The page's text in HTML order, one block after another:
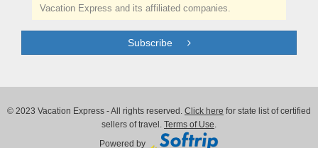
Vacation Express and its affiliated companies.
Subscribe
© 2023 Vacation Express - All rights reserved. Click here for state list of certified
sellers of travel. Terms of Use
Powered by